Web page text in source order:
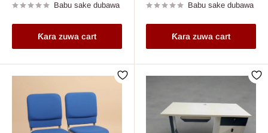
Babu sake dubawa
Ƙara zuwa cart
Babu sake dubawa
Ƙara zuwa cart